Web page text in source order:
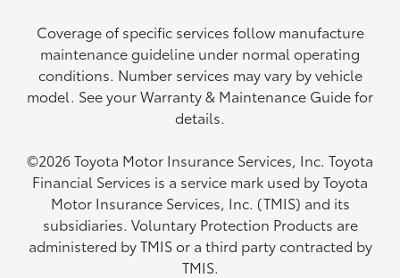
Coverage of specific services follow manufacture
maintenance guideline under normal operating
conditions. Number services may vary by vehicle
model. See your Warranty & Maintenance Guide for
details.
©2026 Toyota Motor Insurance Services, Inc. Toyota
Financial Services is a service mark used by Toyota
Motor Insurance Services, Inc. (TMIS) and its
subsidiaries. Voluntary Protection Products are
administered by TMIS or a third party contracted by
TMIS.